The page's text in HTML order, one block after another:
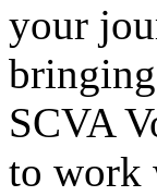
your
SCVA
to work